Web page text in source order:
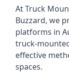
At Truck
Buzzard, we
platforms in
truck-
effective
spaces.